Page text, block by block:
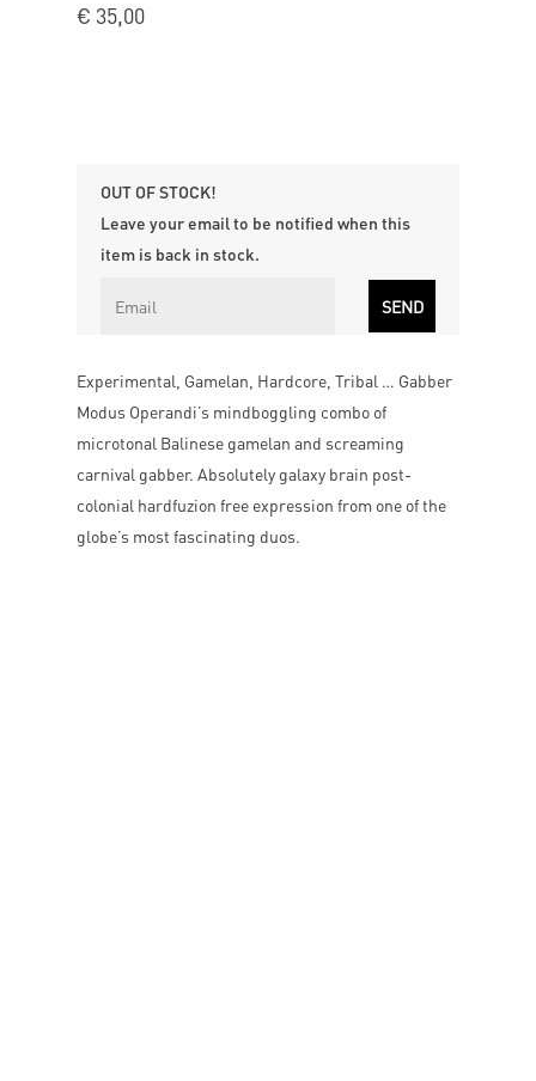
€ 35,00
OUT OF STOCK!
Leave your email to be notified when this
item is back in stock.
Experimental, Gamelan, Hardcore, Tribal … Gabber
Modus Operandi’s mindboggling combo of
microtonal Balinese gamelan and screaming
carnival gabber. Absolutely galaxy brain post-
colonial hardfuzion free expression from one of the
globe’s most fascinating duos.